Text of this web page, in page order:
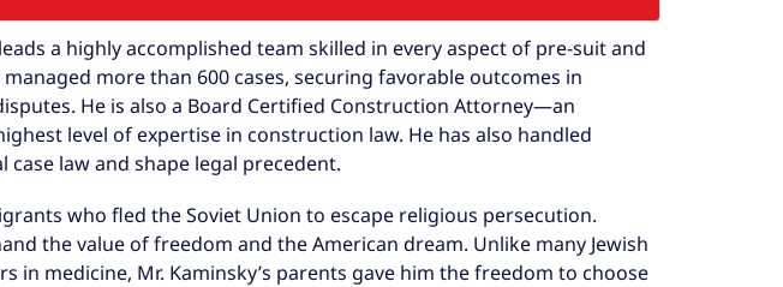
a highly accomplished team skilled in every aspect of pre-suit and
more than 600 cases, securing favorable outcomes in
He is also a Board Certified Construction Attorney—an
level of expertise in construction law. He has also handled
law and shape legal precedent.
who fled the Soviet Union to escape religious persecution.
the value of freedom and the American dream. Unlike many Jewish
medicine, Mr. Kaminsky’s parents gave him the freedom to choose